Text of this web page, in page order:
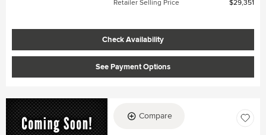
Retailer Selling Price
$29,351
Check Availability
See Payment Options
Compare